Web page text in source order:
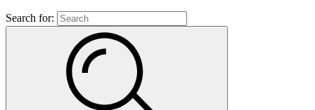
Search for: